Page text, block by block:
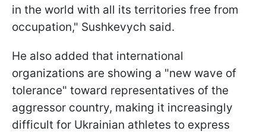
in the world with all its territories free from
occupation," Sushkevych said.
He also added that international
organizations are showing a "new wave of
tolerance" toward representatives of the
aggressor country, making it increasingly
difficult for Ukrainian athletes to express